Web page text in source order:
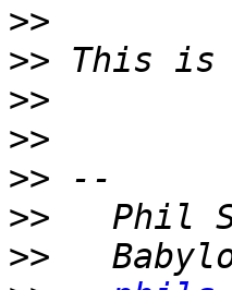
>>
>>
>>
>>
>>
>>
>>